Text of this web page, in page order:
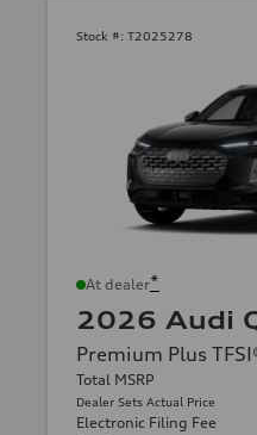
Stock #: T2025278
At dealer*
2026 Audi
Premium Plus
Total MSRP
Dealer Sets Actual Price
Electronic Filing Fee